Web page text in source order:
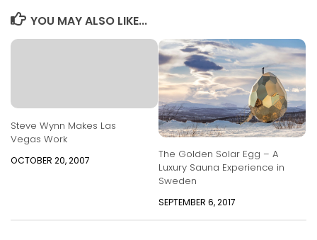
YOU MAY ALSO LIKE...
Steve Wynn Makes Las
Vegas Work
OCTOBER 20, 2007
The Golden Solar Egg – A
Luxury Sauna Experience in
Sweden
SEPTEMBER 6, 2017